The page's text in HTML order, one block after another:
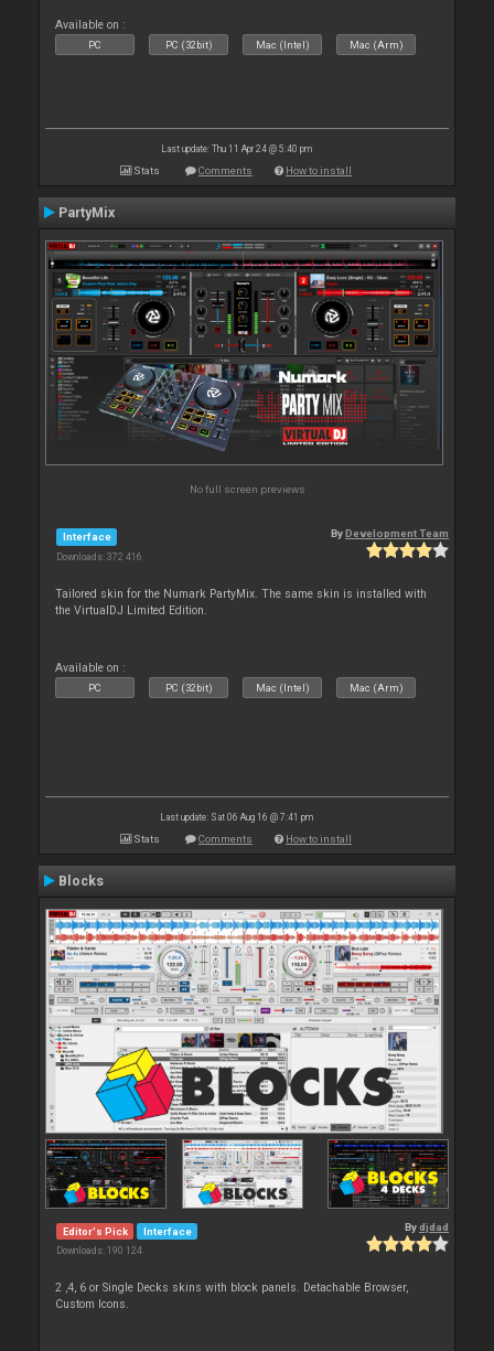
Available on :
PC PC (32bit) Mac (Intel) Mac (Arm)
Last update: Thu 11 Apr 24 @ 5:40 pm
Stats Comments How to install
PartyMix
No full screen previews
Interface
Downloads: 372 416
ByDevelopment Team
Tailored skin for the Numark PartyMix. The same skin is installed with
the VirtualDJ Limited Edition.
Available on :
PC PC (32bit) Mac (Intel) Mac (Arm)
Last update: Sat 06 Aug 16 @ 7:41 pm
Stats Comments How to install
Blocks
Editor's Pick Interface
Downloads: 190 124
Bydjdad
2 ,4, 6 or Single Decks skins with block panels. Detachable Browser,
Custom Icons.